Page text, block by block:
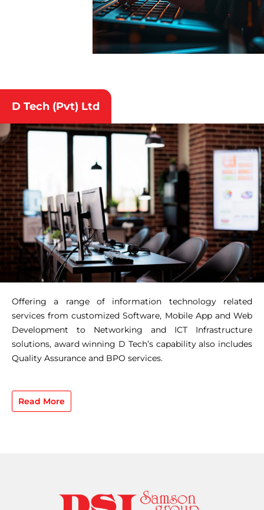
D Tech (Pvt) Ltd
Offering a range of information technology related
services from customized Software, Mobile App and Web
Development to Networking and ICT Infrastructure
solutions, award winning D Tech’s capability also includes
Quality Assurance and BPO services.
Read More